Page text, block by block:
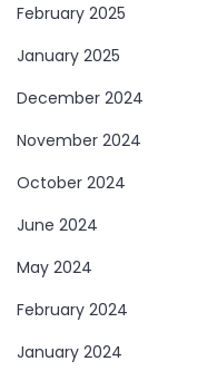
February 2025
January 2025
December 2024
November 2024
October 2024
June 2024
May 2024
February 2024
January 2024